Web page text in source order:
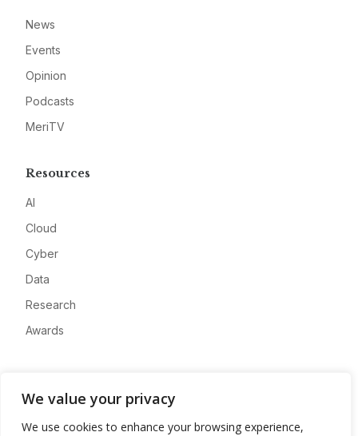
We value your privacy
We use cookies to enhance your browsing experience,
News
Events
Opinion
Podcasts
MeriTV
Resources
AI
Cloud
Cyber
Data
Research
Awards
About
Advertise